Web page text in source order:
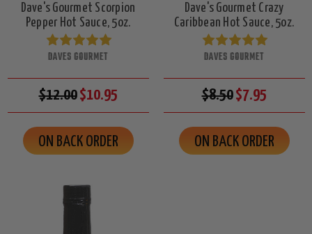
Dave's Gourmet Scorpion
Pepper Hot Sauce, 5oz.
DAVES GOURMET
$12.00$10.95
ON BACK ORDER
Dave's Gourmet Crazy
Caribbean Hot Sauce, 5oz.
DAVES GOURMET
$8.50$7.95
ON BACK ORDER